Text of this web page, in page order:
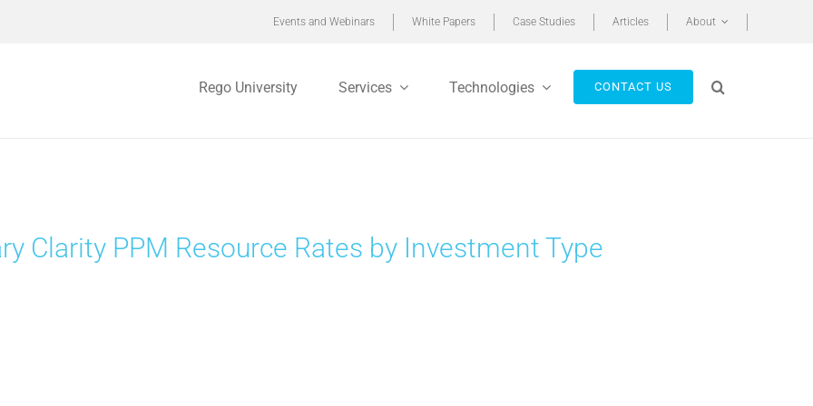
Events and Webinars White Papers Case Studies Articles About
Rego University Services Technologies CONTACT US
Clarity PPM Resource Rates by Investment Type